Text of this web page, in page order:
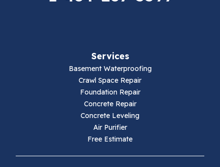
Ivanhoe
Services
Basement Waterproofing
Crawl Space Repair
Foundation Repair
Concrete Repair
Concrete Leveling
Air Purifier
Free Estimate